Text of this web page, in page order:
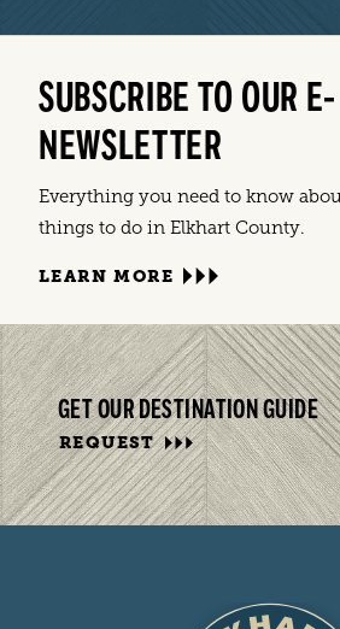
SUBSCRIBE TO OUR E-
NEWSLETTER
Everything you need to know
things to do in Elkhart County.
LEARN MORE
GET OUR DESTINATION GUIDE
REQUEST